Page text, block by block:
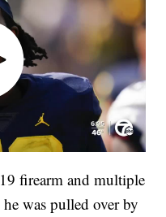
firearm and multiple
was pulled over by